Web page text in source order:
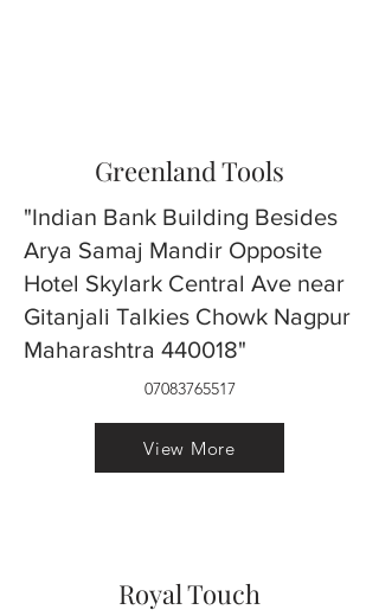
Greenland Tools
"Indian Bank Building Besides
Arya Samaj Mandir Opposite
Hotel Skylark Central Ave near
Gitanjali Talkies Chowk Nagpur
Maharashtra 440018"
07083765517
View More
Royal Touch